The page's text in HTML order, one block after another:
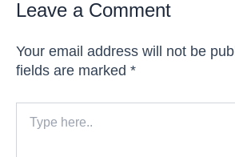
Leave a Comment
Your email address will not be
fields are marked *
here..